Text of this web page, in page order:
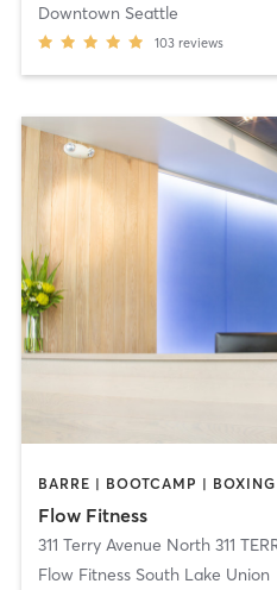
Downtown Seattle
103 reviews
Flow Fitness
311 Terry Avenue North 311
Flow Fitness South Lake Union